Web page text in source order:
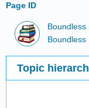
Page ID
Boundless
Topic